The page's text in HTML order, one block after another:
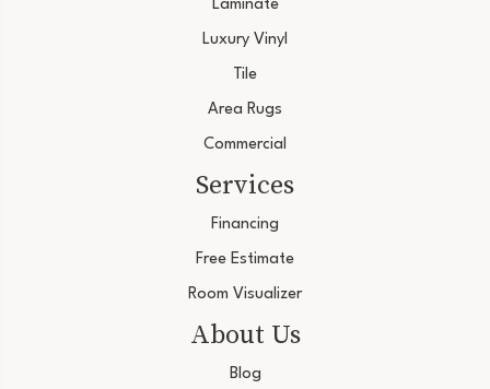
Laminate
Luxury Vinyl
Tile
Area Rugs
Commercial
Services
Financing
Free Estimate
Room Visualizer
About Us
Blog